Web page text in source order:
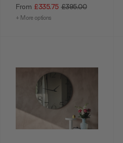
From £335.75 £395.00
+ More options